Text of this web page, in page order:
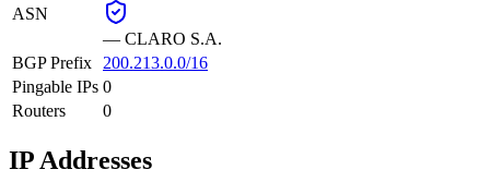
ASN
— CLARO S.A.
BGP Prefix
200.213.0.0/16
Pingable IPs 0
Routers
0
IP Addresses